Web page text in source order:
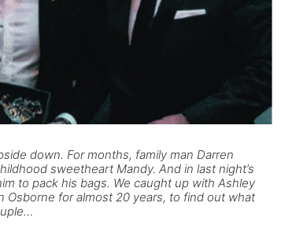
down. For months, family man Darren
sweetheart Mandy. And in last night’s
to pack his bags. We caught up with Ashley
Osborne for almost 20 years, to find out what